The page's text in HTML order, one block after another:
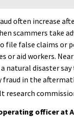
often increase
scammers take
file false claims or
or aid workers.
natural disaster say
fraud in the
research
officer at